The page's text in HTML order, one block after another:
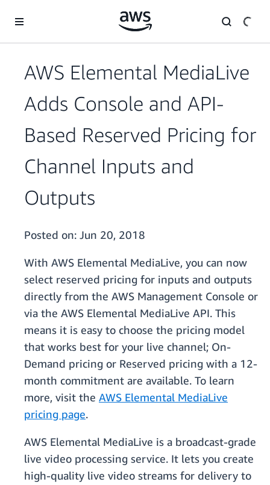
AWS Elemental MediaLive
Adds Console and API-
Based Reserved Pricing for
Channel Inputs and
Outputs
Posted on: Jun 20, 2018
With AWS Elemental MediaLive, you can now
select reserved pricing for inputs and outputs
directly from the AWS Management Console or
via the AWS Elemental MediaLive API. This
means it is easy to choose the pricing model
that works best for your live channel; On-
Demand pricing or Reserved pricing with a 12-
month commitment are available. To learn
more, visit the AWS Elemental MediaLive
pricing page.
AWS Elemental MediaLive is a broadcast-grade
live video processing service. It lets you create
high-quality live video streams for delivery to